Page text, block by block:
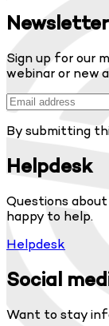
Newsletter
Sign up for our
webinar or new
By submitting
Helpdesk
Questions
happy to help.
Helpdesk
Social
Want to stay